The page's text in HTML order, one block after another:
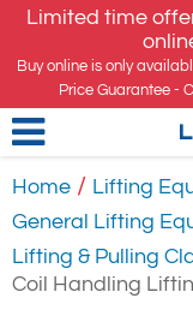
Limited time
Buy online is only
Price Guarantee -
Home / Lifting
General Lifting
Lifting & Pulling
Coil Handling